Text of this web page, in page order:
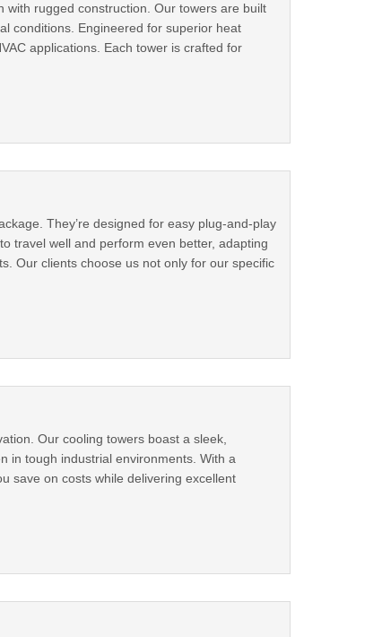
with rugged construction. Our towers are built
conditions. Engineered for superior heat
applications. Each tower is crafted for
They’re designed for easy plug-and-play
travel well and perform even better, adapting
Our clients choose us not only for our specific
Our cooling towers boast a sleek,
in tough industrial environments. With a
save on costs while delivering excellent